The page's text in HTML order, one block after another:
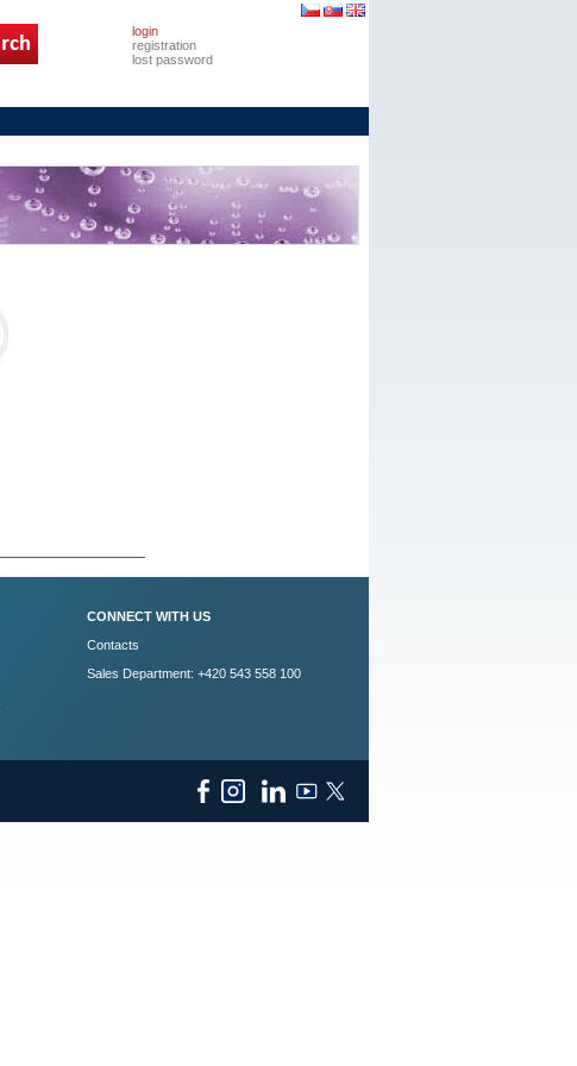
login
registration
lost password
CONNECT WITH US
Contacts
Sales Department: +420 543 558 100